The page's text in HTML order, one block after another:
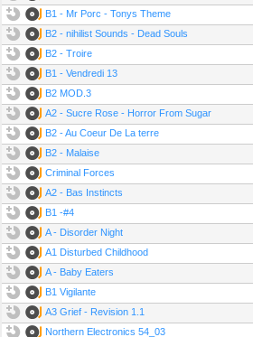
B1 - Mr Porc - Tonys Theme
B2 - nihilist Sounds - Dead Souls
B2 - Troire
B1 - Vendredi 13
B2 MOD.3
A2 - Sucre Rose - Horror From Sugar
B2 - Au Coeur De La terre
B2 - Malaise
Criminal Forces
A2 - Bas Instincts
B1 -#4
A - Disorder Night
A1 Disturbed Childhood
A - Baby Eaters
B1 Vigilante
A3 Grief - Revision 1.1
Northern Electronics 54_03